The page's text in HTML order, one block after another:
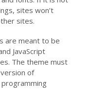
sites won’t
sites.
are meant to be
JavaScript
The theme must
of